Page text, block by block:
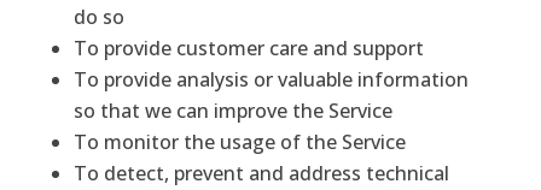
do so
To provide customer care and support
To provide analysis or valuable information
so that we can improve the Service
To monitor the usage of the Service
To detect, prevent and address technical